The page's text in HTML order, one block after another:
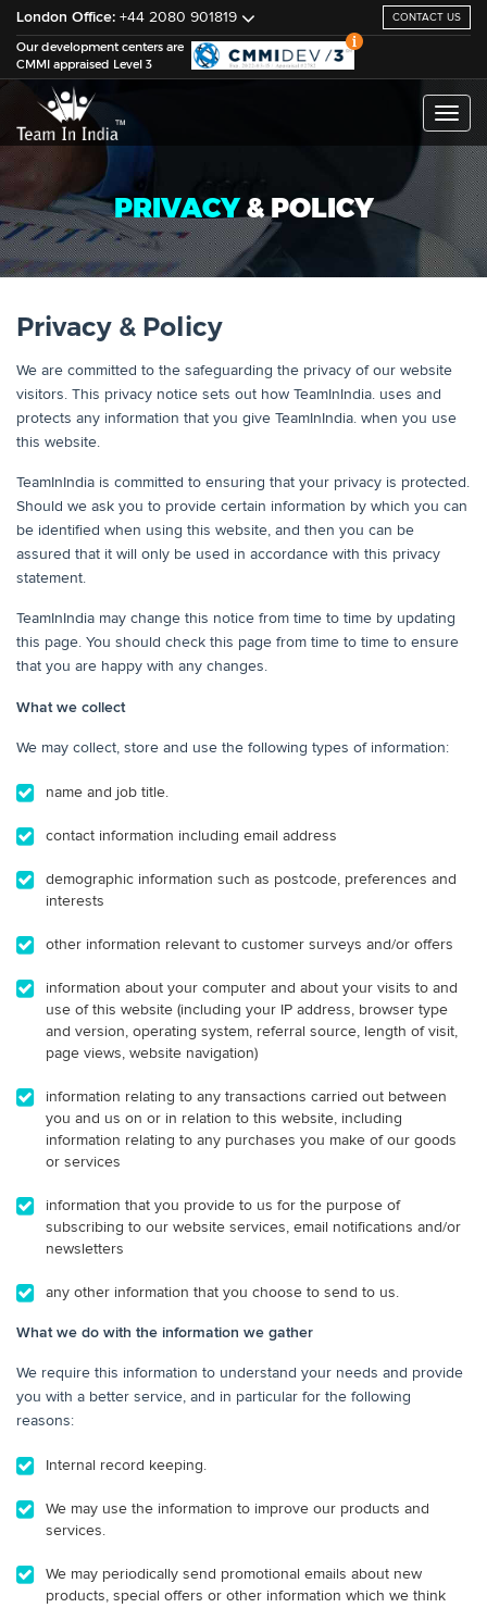
London Office: +44 2080 901819 CONTACT US
Our development centers are
CMMI appraised Level 3
PRIVACY& POLICY
Privacy & Policy
We are committed to the safeguarding the privacy of our website
visitors. This privacy notice sets out how TeamInIndia. uses and
protects any information that you give TeamInIndia. when you use
this website.
TeamInIndia is committed to ensuring that your privacy is protected.
Should we ask you to provide certain information by which you can
be identified when using this website, and then you can be
assured that it will only be used in accordance with this privacy
statement.
TeamInIndia may change this notice from time to time by updating
this page. You should check this page from time to time to ensure
that you are happy with any changes.
What we collect
We may collect, store and use the following types of information:
name and job title.
contact information including email address
demographic information such as postcode, preferences and
interests
other information relevant to customer surveys and/or offers
information about your computer and about your visits to and
use of this website (including your IP address, browser type
and version, operating system, referral source, length of visit,
page views, website navigation)
information relating to any transactions carried out between
you and us on or in relation to this website, including
information relating to any purchases you make of our goods
or services
information that you provide to us for the purpose of
subscribing to our website services, email notifications and/or
newsletters
any other information that you choose to send to us.
What we do with the information we gather
We require this information to understand your needs and provide
you with a better service, and in particular for the following
reasons:
Internal record keeping.
We may use the information to improve our products and
services.
We may periodically send promotional emails about new
products, special offers or other information which we think